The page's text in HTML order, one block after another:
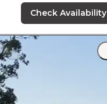
when I called and
we were
night. Only downside
Check Availability